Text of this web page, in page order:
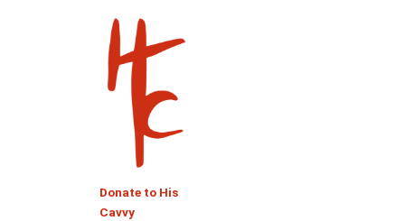
Donate to His
Cavvy